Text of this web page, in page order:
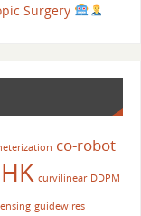
Surgery
co-robot
curvilinear DDPM
guidewires